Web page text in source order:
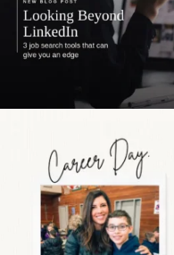
the moms showing up
even...
11 2